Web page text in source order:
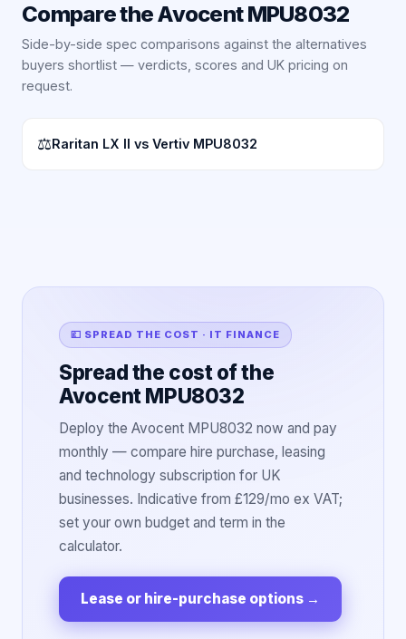
Compare theAvocent MPU8032
Side-by-side spec comparisons against the alternatives
buyers shortlist — verdicts, scores and UK pricing on
request.
⚖Raritan LX II vs Vertiv MPU8032
💷 SPREAD THE COST · IT FINANCE
Spread the cost of the
Avocent MPU8032
Deploy the Avocent MPU8032 now and pay
monthly — compare hire purchase, leasing
and technology subscription for UK
businesses. Indicative from £129/mo ex VAT;
set your own budget and term in the
calculator.
Lease or hire-purchase options →